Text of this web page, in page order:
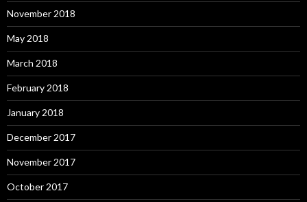
November 2018
May 2018
March 2018
February 2018
January 2018
December 2017
November 2017
October 2017